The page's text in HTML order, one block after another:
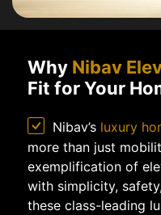
Why Nibav
Fit for Your
Nibav’s luxury
more than just
exemplification of
with simplicity,
these class-leading